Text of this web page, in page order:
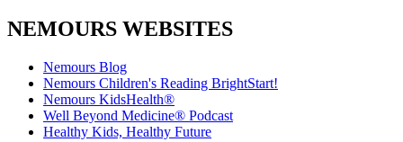
NEMOURS WEBSITES
Nemours Blog
Nemours Children's Reading BrightStart!
Nemours KidsHealth®
Well Beyond Medicine® Podcast
Healthy Kids, Healthy Future